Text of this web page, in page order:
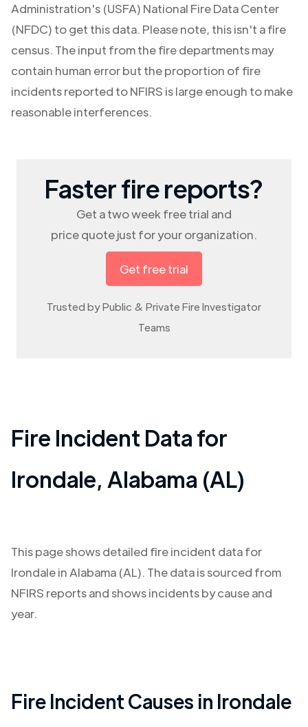
Administration's (USFA) National Fire Data Center
(NFDC) to get this data. Please note, this isn't a fire
census. The input from the fire departments may
contain human error but the proportion of fire
incidents reported to NFIRS is large enough to make
reasonable interferences.
Faster fire reports?
Get a two week free trial and
price quote just for your organization.
Get free trial
Trusted by Public & Private Fire Investigator
Teams
Fire Incident Data for
Irondale, Alabama (AL)
This page shows detailed fire incident data for
Irondalein Alabama (AL). The data is sourced from
NFIRS reports and shows incidents by cause and
year.
Fire Incident Causes in Irondale